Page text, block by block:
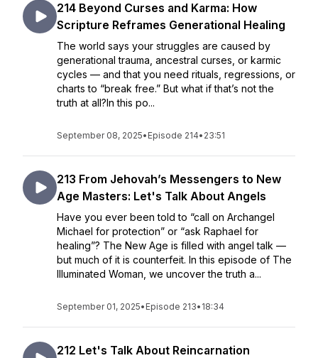
214 Beyond Curses and Karma: How
Scripture Reframes Generational Healing
The world says your struggles are caused by
generational trauma, ancestral curses, or karmic
cycles — and that you need rituals, regressions, or
charts to “break free.” But what if that’s not the
truth at all?In this po...
September 08, 2025• Episode 214• 23:51
213 From Jehovah’s Messengers to New
Age Masters: Let's Talk About Angels
Have you ever been told to “call on Archangel
Michael for protection” or “ask Raphael for
healing”? The New Age is filled with angel talk —
but much of it is counterfeit. In this episode of The
Illuminated Woman, we uncover the truth a...
September 01, 2025• Episode 213• 18:34
212 Let's Talk About Reincarnation